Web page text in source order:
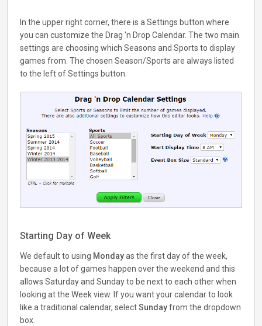
In the upper right corner, there is a Settings button where
you can customize the Drag 'n Drop Calendar. The two main
settings are choosing which Seasons and Sports to display
games from. The chosen Season/Sports are always listed
to the left of Settings button.
Starting Day of Week
We default to using Mondayas the first day of the week,
because a lot of games happen over the weekend and this
allows Saturday and Sunday to be next to each other when
looking at the Week view. If you want your calendar to look
like a traditional calendar, selectSundayfrom the dropdown
box.